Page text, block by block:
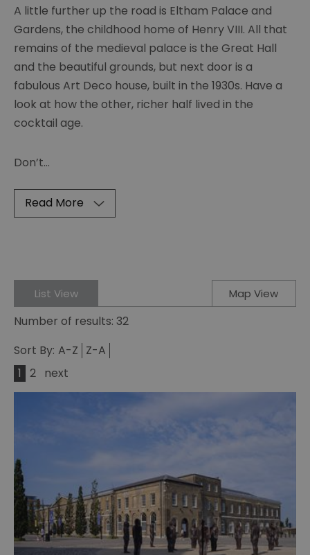
A little further up the road is Eltham Palace and
Gardens, the childhood home of Henry VIII. All that
remains of the medieval palace is the Great Hall
and the beautiful grounds, but next door is a
fabulous Art Deco house, built in the 1930s. Have a
look at how the other, richer half lived in the
cocktail age.
Don’t...
Read More
List View Map View
Number of results: 32
Sort By: A-Z Z-A
1
2 next